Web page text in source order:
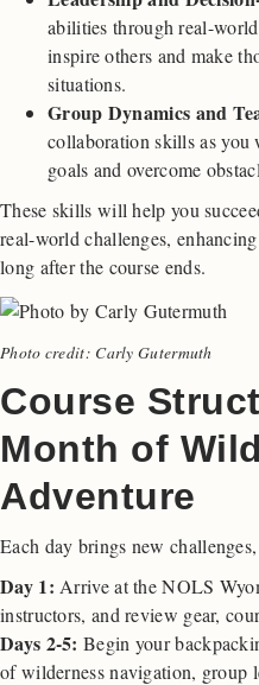
abilities through real-
inspire others and make
situations.
Group Dynamics and
collaboration skills as
goals and overcome
These skills will help you
real-world challenges,
long after the course ends.
Photo credit: Carly Gutermuth
Course
Month of
Adventure
Each day brings new
Day 1: Arrive at the NOLS
instructors, and review gear,
Days 2-5: Begin your
of wilderness navigation, group